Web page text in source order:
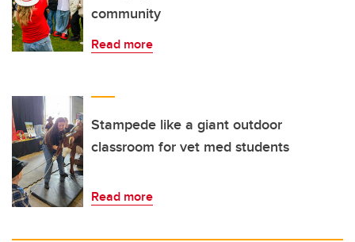
community
Read more
Stampede like a giant outdoor
classroom for vet med students
Read more